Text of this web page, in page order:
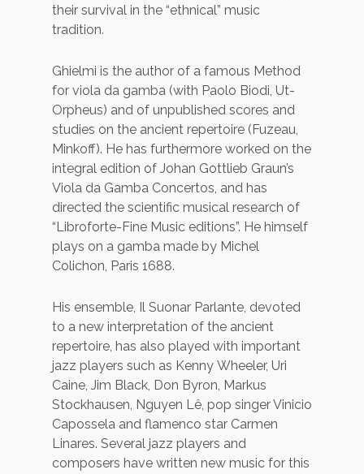
their survival in the “ethnical” music
tradition.
Ghielmi is the author of a famous Method
for viola da gamba (with Paolo Biodi, Ut-
Orpheus) and of unpublished scores and
studies on the ancient repertoire (Fuzeau,
Minkoff). He has furthermore worked on the
integral edition of Johan Gottlieb Graun’s
Viola da Gamba Concertos, and has
directed the scientific musical research of
“Libroforte-Fine Music editions”. He himself
plays on a gamba made by Michel
Colichon, Paris 1688.
His ensemble, Il Suonar Parlante, devoted
to a new interpretation of the ancient
repertoire, has also played with important
jazz players such as Kenny Wheeler, Uri
Caine, Jim Black, Don Byron, Markus
Stockhausen, Nguyen Lê, pop singer Vinicio
Capossela and flamenco star Carmen
Linares. Several jazz players and
composers have written new music for this